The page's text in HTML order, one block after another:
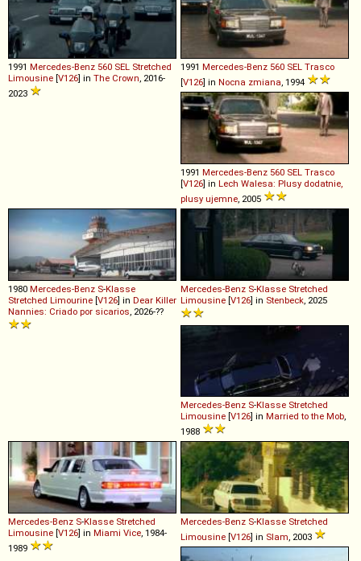
1991 Mercedes-Benz 560 SEL Stretched
Limousine [V126] in The Crown , 2016-
2023
1991 Mercedes-Benz 560 SEL Trasco
[V126] in Nocna zmiana , 1994
1991 Mercedes-Benz 560 SEL Trasco
[V126] in Lech Walesa: Plusy dodatnie,
plusy ujemne , 2005
1980 Mercedes-Benz S-Klasse
Stretched Limourine [V126] in Dear Killer
Nannies: Criado por sicarios , 2026-??
Mercedes-Benz S-Klasse Stretched
Limousine [V126] in Stenbeck , 2025
Mercedes-Benz S-Klasse Stretched
Limousine [V126] in Married to the Mob,
1988
Mercedes-Benz S-Klasse Stretched
Limousine [V126] in Miami Vice, 1984-
1989
Mercedes-Benz S-Klasse Stretched
Limousine [V126] in Slam, 2003